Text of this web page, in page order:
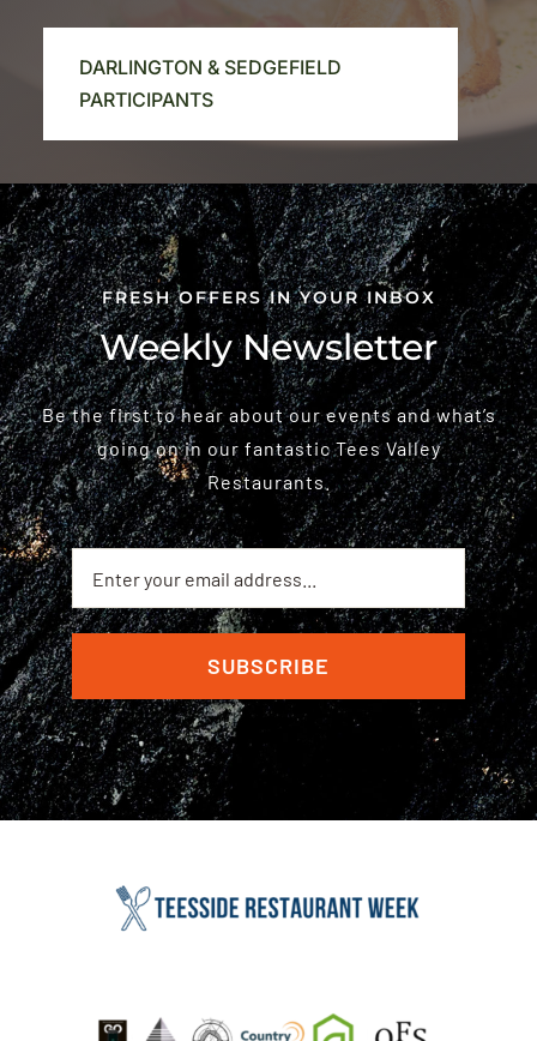
DARLINGTON & SEDGEFIELD
PARTICIPANTS
FRESH OFFERS IN YOUR INBOX
Weekly Newsletter
Be the first to hear about our events and what’s
going on in our fantastic Tees Valley
Restaurants.
SUBSCRIBE